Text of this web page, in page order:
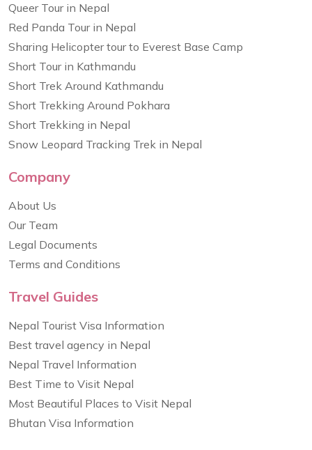
Queer Tour in Nepal
Red Panda Tour in Nepal
Sharing Helicopter tour to Everest Base Camp
Short Tour in Kathmandu
Short Trek Around Kathmandu
Short Trekking Around Pokhara
Short Trekking in Nepal
Snow Leopard Tracking Trek in Nepal
Company
About Us
Our Team
Legal Documents
Terms and Conditions
Travel Guides
Nepal Tourist Visa Information
Best travel agency in Nepal
Nepal Travel Information
Best Time to Visit Nepal
Most Beautiful Places to Visit Nepal
Bhutan Visa Information